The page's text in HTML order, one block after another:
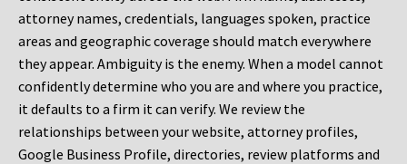
attorney names, credentials, languages spoken, practice
areas and geographic coverage should match everywhere
they appear. Ambiguity is the enemy. When a model cannot
confidently determine who you are and where you practice,
it defaults to a firm it can verify. We review the
relationships between your website, attorney profiles,
Google Business Profile, directories, review platforms and